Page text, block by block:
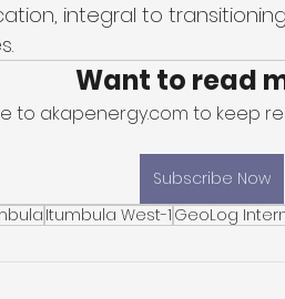
integral to
Want to read
to akapenergy.com to keep
Subscribe Now
Itumbula West-1 GeoLog